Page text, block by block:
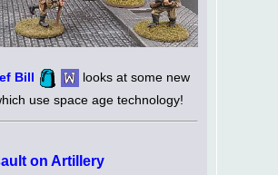
Bill
looks at some new
use space age technology!
on Artillery